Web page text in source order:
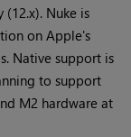
(12.x). Nuke is
on Apple's
Native support is
to support
M2 hardware at